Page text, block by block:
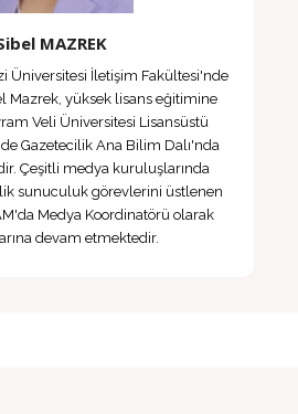
MAZREK
Üniversitesi İletişim Fakültesi'nde
Mazrek, yüksek lisans eğitimine
Veli Üniversitesi Lisansüstü
Gazetecilik Ana Bilim Dalı'nda
Çeşitli medya kuruluşlarında
sunuculuk görevlerini üstlenen
Medya Koordinatörü olarak
devam etmektedir.